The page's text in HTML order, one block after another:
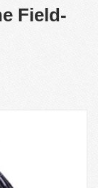
Field-